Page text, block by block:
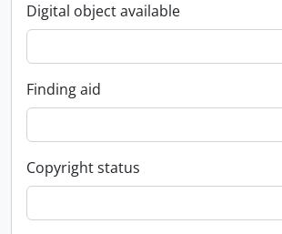
Digital object available
Finding aid
Copyright status